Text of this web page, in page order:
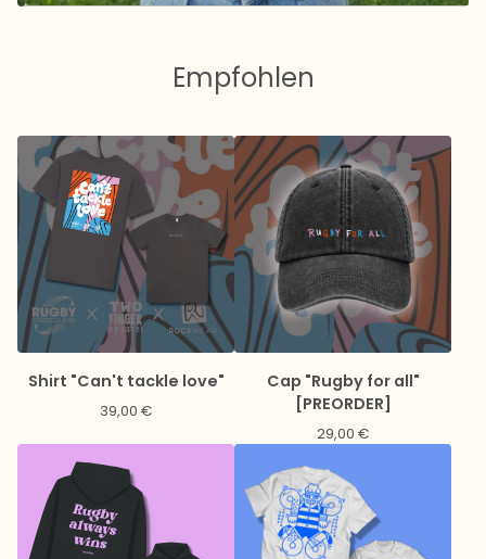
Empfohlen
Shirt "Can't tackle love"
39,00 €
Cap "Rugby for all"
[PREORDER]
29,00 €